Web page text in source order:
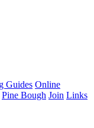
Guides Online
Pine Bough Join Links